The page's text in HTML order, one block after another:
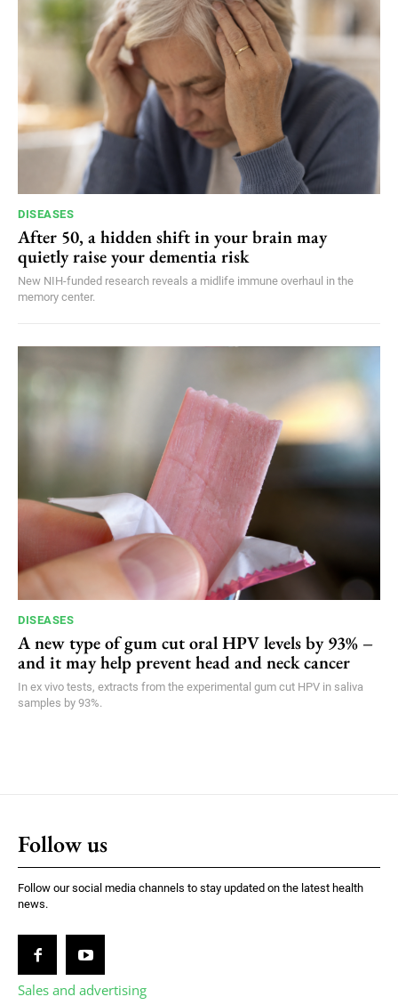
DISEASES
After 50, a hidden shift in your brain may
quietly raise your dementia risk
New NIH-funded research reveals a midlife immune overhaul in the
memory center.
DISEASES
A new type of gum cut oral HPV levels by 93% –
and it may help prevent head and neck cancer
In ex vivo tests, extracts from the experimental gum cut HPV in saliva
samples by 93%.
Follow us
Follow our social media channels to stay updated on the latest health
news.
Sales and advertising